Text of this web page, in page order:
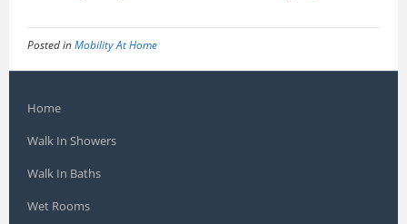
o
k
p k
Posted inMobility At Home
Home
Walk In Showers
Walk In Baths
Wet Rooms